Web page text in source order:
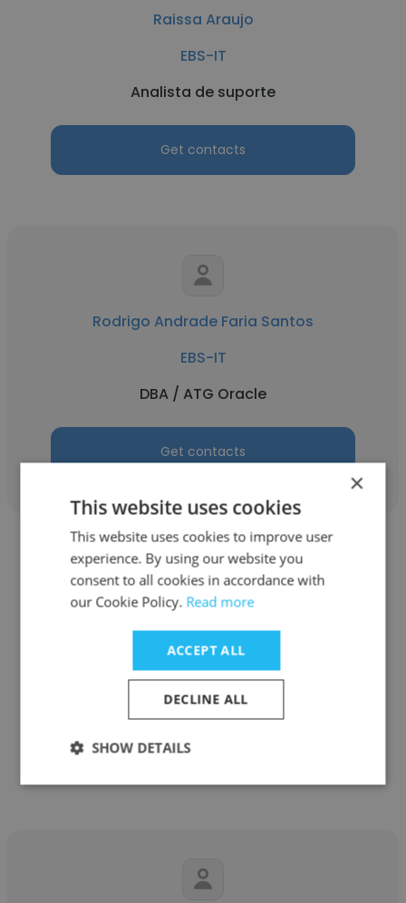
Raissa Araujo
EBS-IT
Analista de suporte
Get contacts
Rodrigo Andrade Faria Santos
EBS-IT
DBA / ATG Oracle
Get contacts
EBS-IT
Director
Get contacts
×
This website uses cookies
This website uses cookies to improve user
experience. By using our website you
consent to all cookies in accordance with
our Cookie Policy. Read more
ACCEPT ALL
DECLINE ALL
SHOW DETAILS